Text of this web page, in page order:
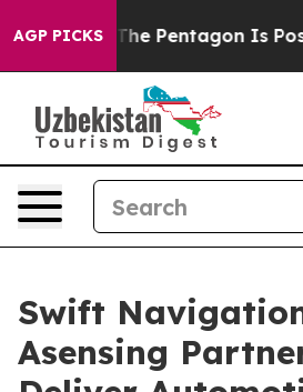
AGP PICKS
US? The Pentagon Is Posting
Swift
Asensing